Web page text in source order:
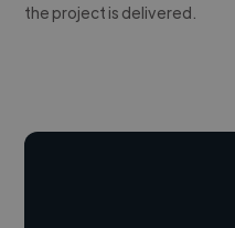
the project is delivered.